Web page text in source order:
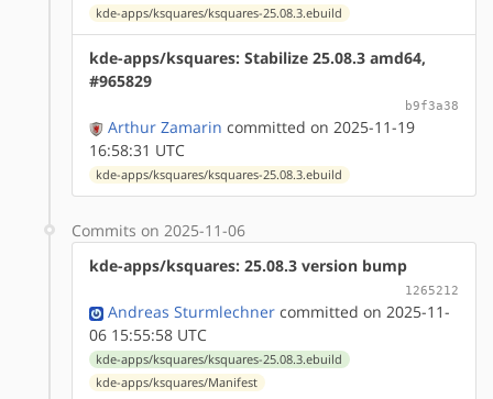
kde-apps/ksquares/ksquares-25.08.3.ebuild
kde-apps/ksquares: Stabilize 25.08.3 amd64,
#965829
b9f3a38
Arthur Zamarin committed on 2025-11-19
16:58:31 UTC
kde-apps/ksquares/ksquares-25.08.3.ebuild
Commits on 2025-11-06
kde-apps/ksquares: 25.08.3 version bump
1265212
Andreas Sturmlechner committed on 2025-11-
06 15:55:58 UTC
kde-apps/ksquares/ksquares-25.08.3.ebuild
kde-apps/ksquares/Manifest